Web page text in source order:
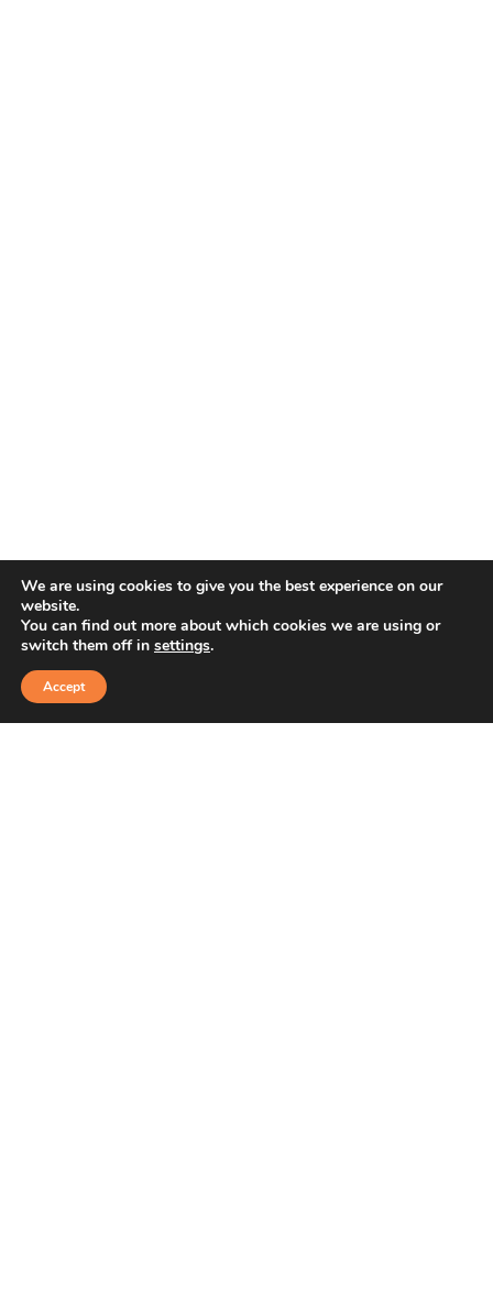
We are using cookies to give you the best experience on our
website.
You can find out more about which cookies we are using or
switch them off in settings.
Accept